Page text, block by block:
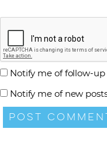
Notify me of follow-
Notify me of new